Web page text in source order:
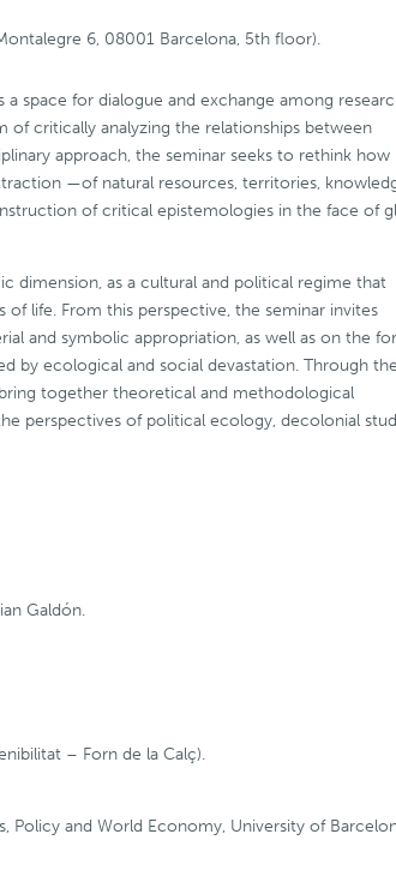
6, 08001 Barcelona, 5th floor).
a space for dialogue and exchange among
critically analyzing the relationships between
approach, the seminar seeks to rethink how
—of natural resources, territories,
of critical epistemologies in the face of
dimension, as a cultural and political regime that
life. From this perspective, the seminar invites
and symbolic appropriation, as well as on the
by ecological and social devastation. Through
together theoretical and methodological
perspectives of political ecology, decolonial
Galdón.
– Forn de la Calç).
and World Economy, University of